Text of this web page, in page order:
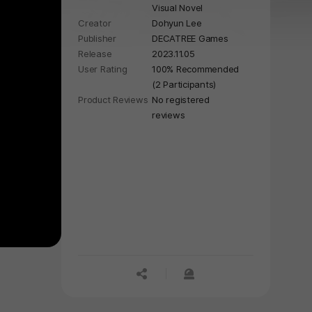
Visual Novel
Creator
Dohyun Lee
Publisher
DECATREE Games
Release
2023.11.05
User Rating
100% Recommended
(2 Participants)
Product Reviews No registered
reviews
공유하기신고하기